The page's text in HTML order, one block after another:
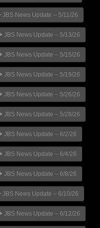
JBS News Update – 5/11/26
JBS News Update – 5/13/26
JBS News Update – 5/15/26
JBS News Update – 5/19/26
JBS News Update – 5/26/26
JBS News Update – 5/28/26
JBS News Update – 6/2/26
JBS News Update – 6/4/26
JBS News Update – 6/8/26
JBS News Update – 6/10/26
JBS News Update – 6/12/26